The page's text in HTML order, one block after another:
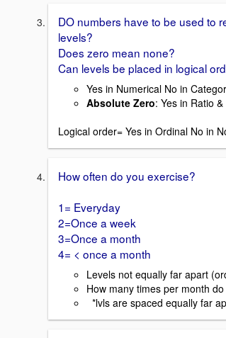
DO numbers have to be used to
levels?
Does zero mean none?
Can levels be placed in logical
Yes in Numerical No in
Absolute Zero: Yes in Ratio
Logical order= Yes in Ordinal No in
How often do you exercise?
1= Everyday
2=Once a week
3=Once a month
4= < once a month
Levels not equally far apart
How many times per month
*lvls are spaced equally far